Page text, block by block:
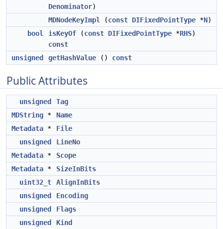
Denominator)
MDNodeKeyImpl
(const DIFixedPointType *N)
bool
isKeyOf (const DIFixedPointType *RHS)
const
unsigned
getHashValue () const
Public Attributes
unsigned
Tag
MDString *
Name
Metadata *
File
unsigned
LineNo
Metadata *
Scope
Metadata *
SizeInBits
uint32_t
AlignInBits
unsigned
Encoding
unsigned
Flags
unsigned
Kind